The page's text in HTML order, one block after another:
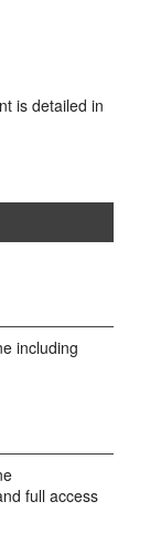
is detailed in
including
full access